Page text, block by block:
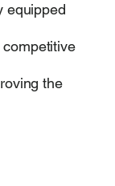
equipped
the